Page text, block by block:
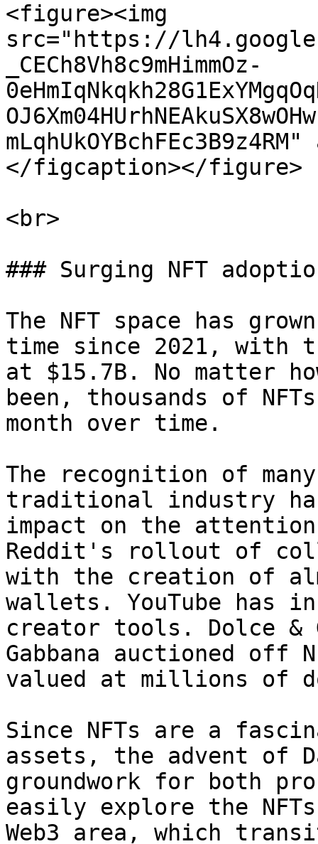
<figure><img
src="https://
_CECh8Vh8c9mHimmOz-
</figcaption></figure>
<br>
### Surging NFT
The NFT space has
time since 2021, with
at $15.7B. No matter
been, thousands of
month over time.
The recognition of
traditional industry
impact on the
Reddit's rollout of
with the creation of
wallets. YouTube has
creator tools. Dolce &
Gabbana auctioned off
valued at millions of
Since NFTs are a
assets, the advent of
groundwork for both
easily explore the
Web3 area, which